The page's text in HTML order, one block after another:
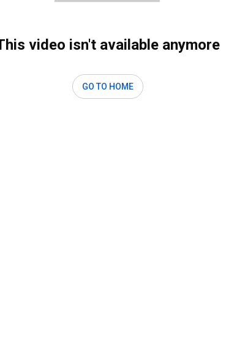
video isn't available anymore
GO TO HOME